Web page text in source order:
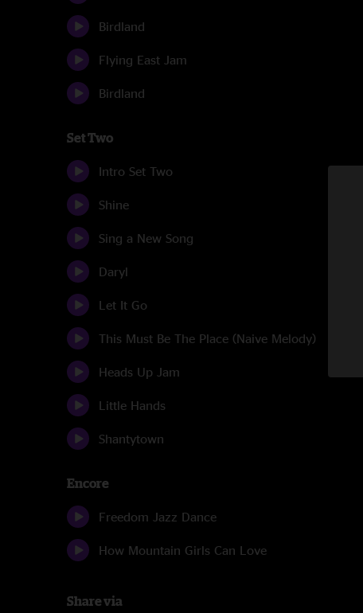
Birdland
Flying East Jam
Birdland
Set Two
Intro Set Two
Shine
Sing a New Song
Daryl
Let It Go
This Must Be The Place (Naive Melody)
Heads Up Jam
Little Hands
Shantytown
Encore
Freedom Jazz Dance
How Mountain Girls Can Love
Share via